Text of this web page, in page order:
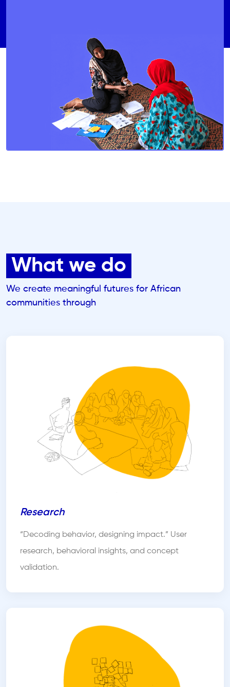
What we do
We create meaningful futures for African
communities through
Research
“Decoding behavior, designing impact.” User
research, behavioral insights, and concept
validation.